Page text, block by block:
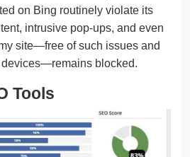
on Bing routinely violate its
intrusive pop-ups, and even
site—free of such issues and
blocked.
Tools